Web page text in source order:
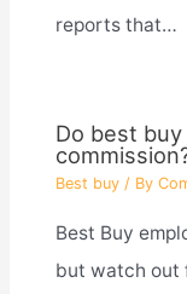
reports that…
Do best
Best buy/ By
Best Buy
but watch out